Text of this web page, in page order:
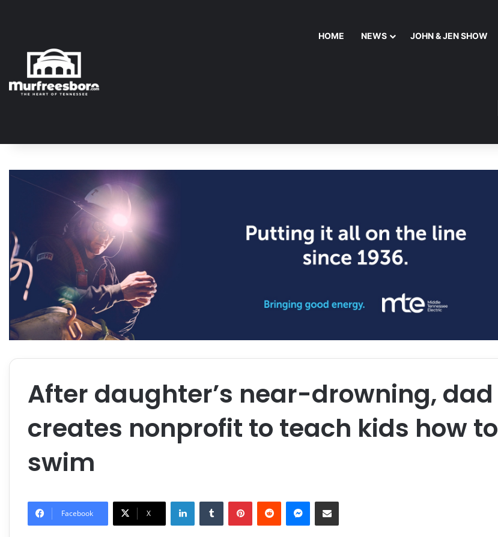
HOME NEWS JOHN & JEN SHOW
After daughter’s near-drowning, dad
creates nonprofit to teach kids how to
swim
Facebook X
LinkedInTumblr PinterestReddit Messenger
Share via Email